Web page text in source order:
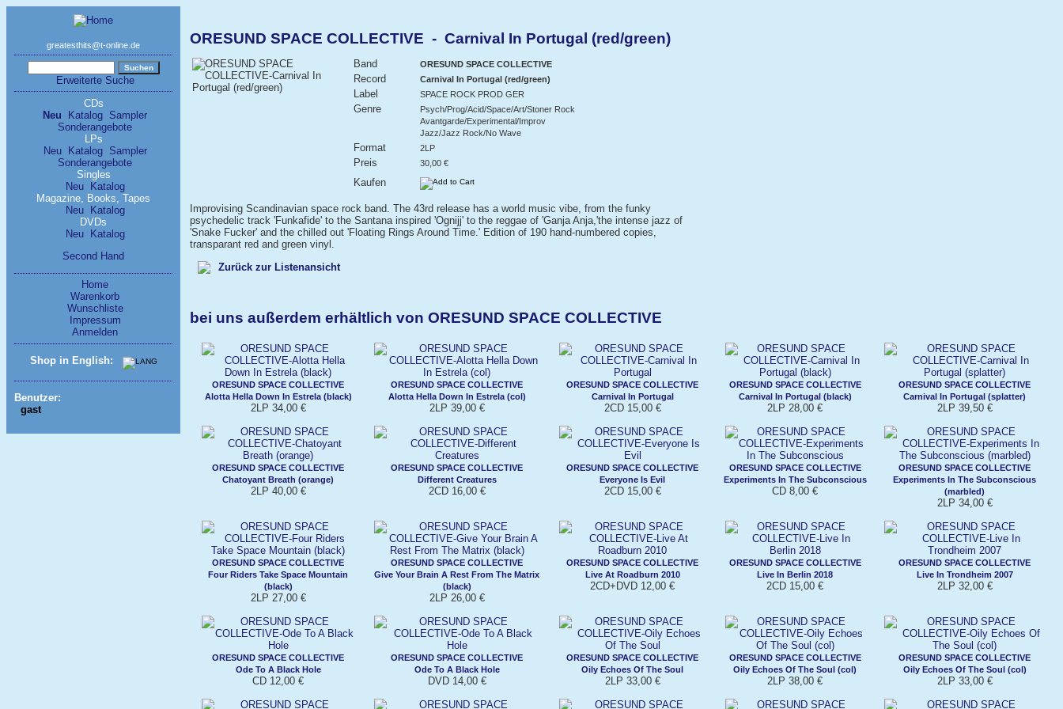
greatesthits@t-online.de
Erweiterte Suche
CDs
Neu
Katalog Sampler
Sonderangebote
LPs
Neu
Katalog
Sampler
Sonderangebote
Singles
Neu
Katalog
Magazine, Books, Tapes
Neu
Katalog
DVDs
Neu
Katalog
Second Hand
Home
Warenkorb
Wunschliste
Impressum
Anmelden
Shop in English:
Benutzer:
gast
ORESUND SPACE COLLECTIVE - Carnival In Portugal (red/green)
Band ORESUND SPACE COLLECTIVE
Record Carnival In Portugal (red/green)
Label SPACE ROCK PROD GER
Genre
Psych/Prog/Acid/Space/Art/Stoner Rock
Avantgarde/Experimental/Improv
Jazz/Jazz Rock/No Wave
Format 2LP
Preis 30,00 €
Kaufen
Improvising Scandinavian space rock band. The 43rd release has a world music vibe, from the funky
psychedelic track 'Funkafide' to the Santana inspired 'Ognijj' to the reggae of 'Ganja Anja,'the intense jazz of
'Snake Fucker' and the chilled out 'Floating Rings Around Time.' Edition of 190 hand-numbered copies,
transparant red and green vinyl.
Zurück zur Listenansicht
bei uns außerdem erhältlich von ORESUND SPACE COLLECTIVE
ORESUND SPACE COLLECTIVE
Alotta Hella Down In Estrela (black)
2LP 34,00 €
ORESUND SPACE COLLECTIVE
Alotta Hella Down In Estrela (col)
2LP 39,00 €
ORESUND SPACE COLLECTIVE
Carnival In Portugal
2CD 15,00 €
ORESUND SPACE COLLECTIVE
Carnival In Portugal (black)
2LP 28,00 €
ORESUND SPACE COLLECTIVE
Carnival In Portugal (splatter)
2LP 39,50 €
ORESUND SPACE COLLECTIVE
Chatoyant Breath (orange)
2LP 40,00 €
ORESUND SPACE COLLECTIVE
Different Creatures
2CD 16,00 €
ORESUND SPACE COLLECTIVE
Everyone Is Evil
2CD 15,00 €
ORESUND SPACE COLLECTIVE
Experiments In The Subconscious
CD 8,00 €
ORESUND SPACE COLLECTIVE
Experiments In The Subconscious
(marbled)
2LP 34,00 €
ORESUND SPACE COLLECTIVE
Four Riders Take Space Mountain
(black)
2LP 27,00 €
ORESUND SPACE COLLECTIVE
Give Your Brain A Rest From The Matrix
(black)
2LP 26,00 €
ORESUND SPACE COLLECTIVE
Live At Roadburn 2010
2CD+DVD 12,00 €
ORESUND SPACE COLLECTIVE
Live In Berlin 2018
2CD 15,00 €
ORESUND SPACE COLLECTIVE
Live In Trondheim 2007
2LP 32,00 €
ORESUND SPACE COLLECTIVE
Ode To A Black Hole
CD 12,00 €
ORESUND SPACE COLLECTIVE
Ode To A Black Hole
DVD 14,00 €
ORESUND SPACE COLLECTIVE
Oily Echoes Of The Soul
2LP 33,00 €
ORESUND SPACE COLLECTIVE
Oily Echoes Of The Soul (col)
2LP 38,00 €
ORESUND SPACE COLLECTIVE
Oily Echoes Of The Soul (col)
2LP 33,00 €